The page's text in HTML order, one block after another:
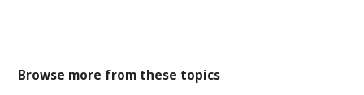
Browse more from these topics